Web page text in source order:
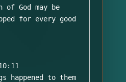
of God may be
for every good
happened to them